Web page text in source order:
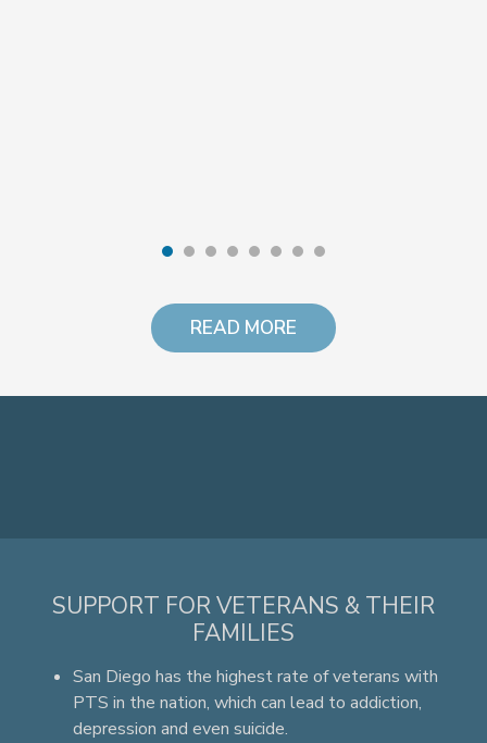
READ MORE
SUPPORT FOR VETERANS & THEIR
FAMILIES
San Diego has the highest rate of veterans with
PTS in the nation, which can lead to addiction,
depression and even suicide.